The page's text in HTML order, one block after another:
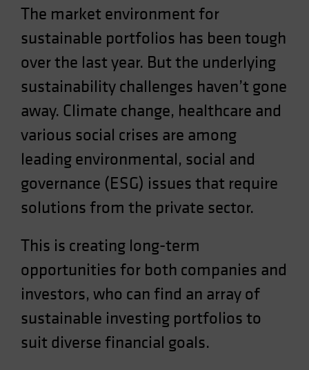
Luxembourg and Other EMEA
Netherlands
New Zealand
Norway
Other Asia-Pacific
Poland
Singapore
South Korea - 대한민국
Spain
Taiwan - 台灣
UK
United States (US Citizens)
US (Non-US Citizens/NRC)
The market environment for
sustainable portfolios has been tough
over the last year. But the underlying
sustainability challenges haven’t gone
away. Climate change, healthcare and
various social crises are among
leading environmental, social and
governance (ESG) issues that require
solutions from the private sector.
This is creating long-term
opportunities for both companies and
investors, who can find an array of
sustainable investing portfolios to
suit diverse financial goals.